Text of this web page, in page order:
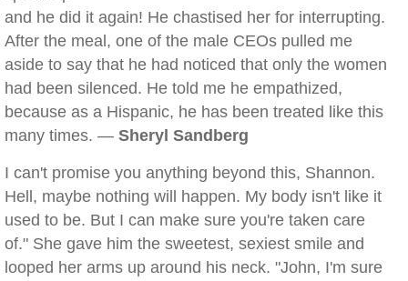
and he did it again! He chastised her for interrupting.
After the meal, one of the male CEOs pulled me
aside to say that he had noticed that only the women
had been silenced. He told me he empathized,
because as a Hispanic, he has been treated like this
many times. — Sheryl Sandberg
I can't promise you anything beyond this, Shannon.
Hell, maybe nothing will happen. My body isn't like it
used to be. But I can make sure you're taken care
of." She gave him the sweetest, sexiest smile and
looped her arms up around his neck. "John, I'm sure